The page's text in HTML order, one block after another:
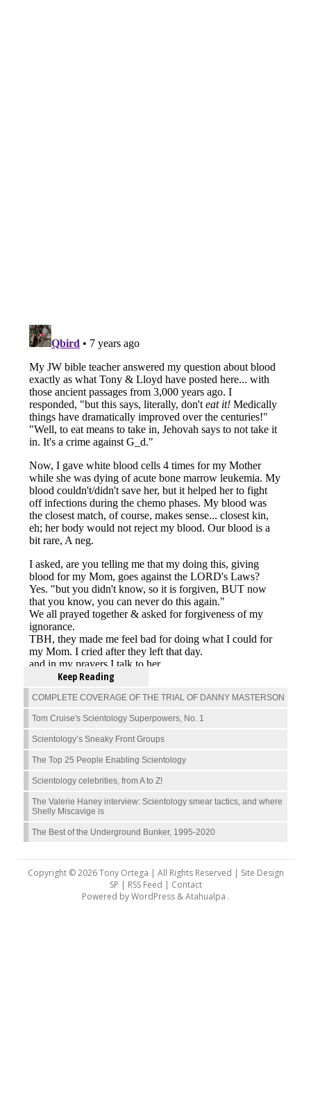
Keep Reading
COMPLETE COVERAGE OF THE TRIAL OF DANNY MASTERSON
Tom Cruise's Scientology Superpowers, No. 1
Scientology’s Sneaky Front Groups
The Top 25 People Enabling Scientology
Scientology celebrities, from A to Z!
The Valerie Haney interview: Scientology smear tactics, and where
Shelly Miscavige is
The Best of the Underground Bunker, 1995-2020
Copyright © 2026 Tony Ortega | All Rights Reserved | Site Design
SP | RSS Feed | Contact
Powered byWordPress&Atahualpa .